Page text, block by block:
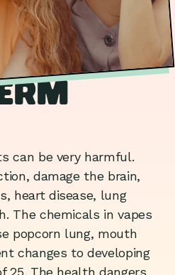
can be very harmful.
damage the brain,
heart disease, lung
The chemicals in vapes
popcorn lung, mouth
changes to developing
25. The health dangers